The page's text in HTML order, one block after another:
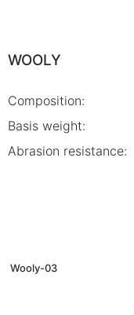
WOOLY
Composition:
Basis weight:
Abrasion resistance:
Wooly-03